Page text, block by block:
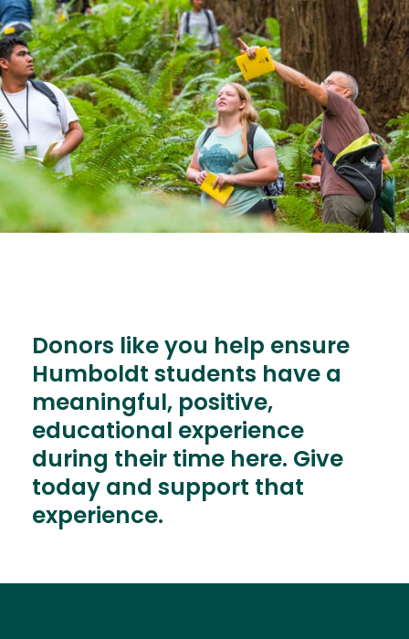
Donors like you help ensure
Humboldt students have a
meaningful, positive,
educational experience
during their time here. Give
today and support that
experience.